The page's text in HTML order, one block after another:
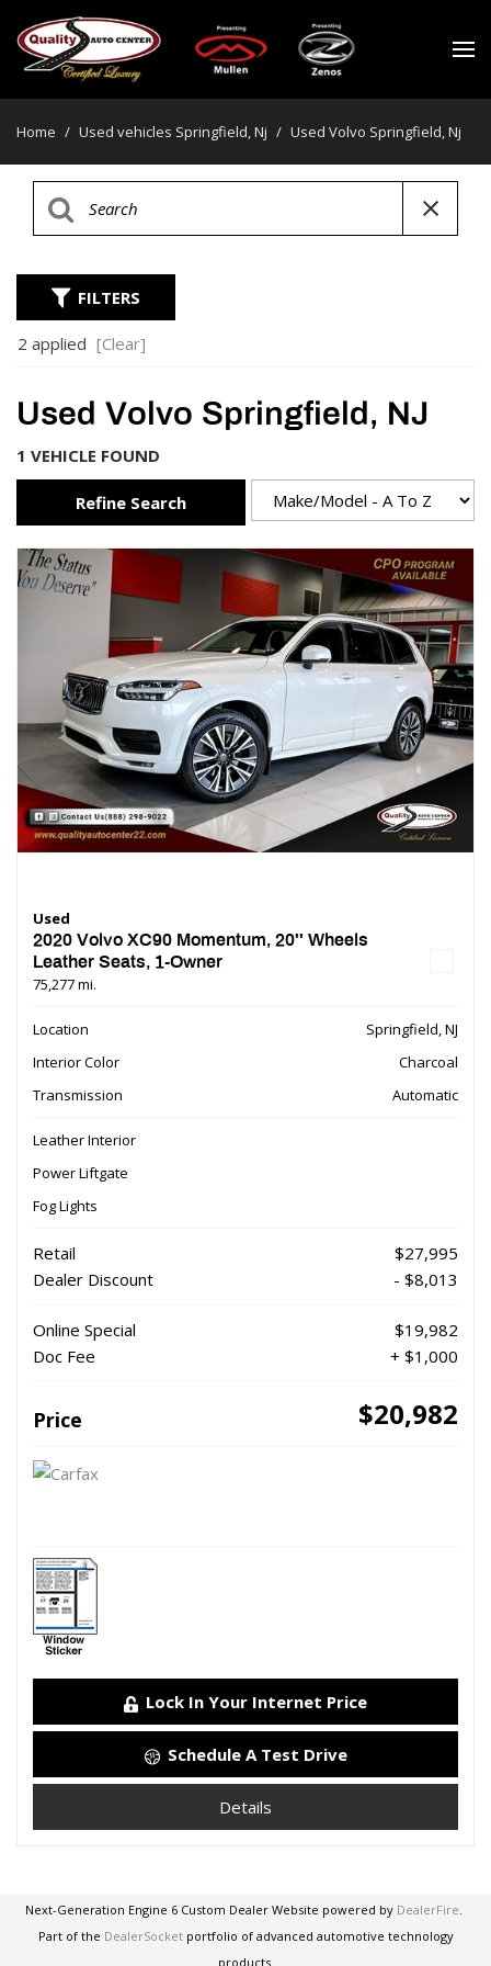
Home / Used vehicles Springfield, Nj / Used Volvo Springfield, Nj
FILTERS
2 applied [Clear]
Used Volvo Springfield, NJ
1 VEHICLE FOUND
Refine Search
Used
2020 Volvo XC90 Momentum, 20'' Wheels
Leather Seats, 1-Owner
75,277 mi.
Location
Springfield, NJ
Interior Color
Charcoal
Transmission
Automatic
Leather Interior
Power Liftgate
Fog Lights
Retail
$27,995
Dealer Discount
- $8,013
Online Special
$19,982
Doc Fee
+ $1,000
Price $20,982
Lock In Your Internet Price
Schedule A Test Drive
Details
Next-Generation Engine 6 Custom Dealer Website powered by DealerFire.
Part of the DealerSocketportfolio of advanced automotive technology
products.